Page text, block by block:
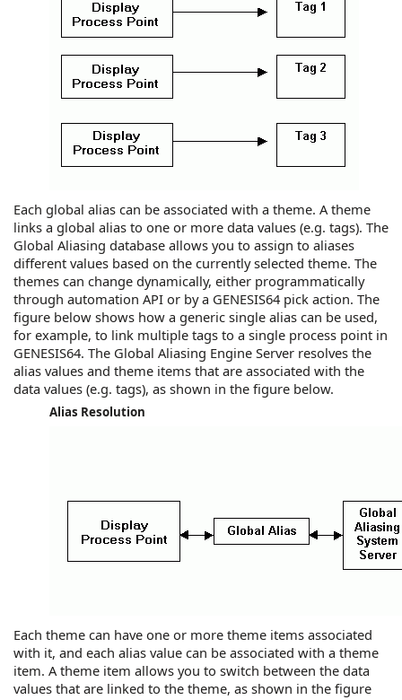
Each global aliascan be associated with a theme. A theme
links a global alias to one or more data values (e.g. tags). The
Global Aliasing database allows you to assign to aliases
different values based on the currently selected theme. The
themes can change dynamically, either programmatically
through automation API or by a GENESIS64pick action. The
figure below shows how a generic single alias can be used,
for example, to link multiple tags to a single process point in
GENESIS64. The Global Aliasing Engine Server resolves the
alias values and theme items that are associated with the
data values (e.g. tags), as shown in the figure below.
Alias Resolution
Each theme can have one or more theme items associated
with it, and each alias value can be associated with a theme
item. A theme item allows you to switch between the data
values that are linked to the theme, as shown in the figure